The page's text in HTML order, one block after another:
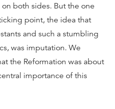
both sides. But the one
point, the idea that
and such a stumbling
was imputation. We
the Reformation was about
importance of this